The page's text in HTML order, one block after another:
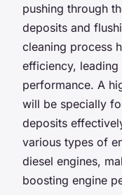
pushing through
deposits and
cleaning process
efficiency,
performance. A
will be specially
deposits
various types of
diesel engines,
boosting engine